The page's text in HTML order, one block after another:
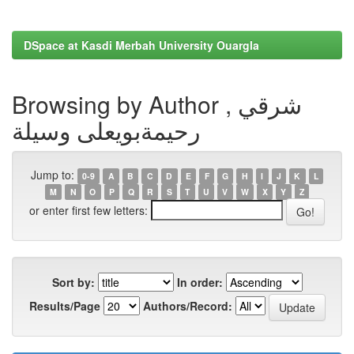
DSpace at Kasdi Merbah University Ouargla
Browsing by Author , شرقي
رحيمةبويعلى وسيلة
Jump to: 0-9 A B C D E F G H I J K
L
M
N O P Q R S T U V W X Y Z
or enter first few letters:
Sort by:
In order:
Results/Page
Authors/Record: